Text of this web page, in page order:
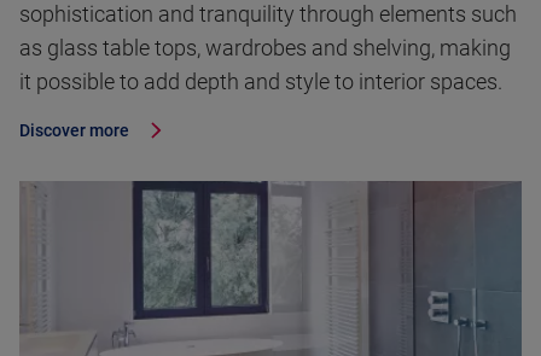
sophistication and tranquility through elements such
as glass table tops, wardrobes and shelving, making
it possible to add depth and style to interior spaces.
Discover more